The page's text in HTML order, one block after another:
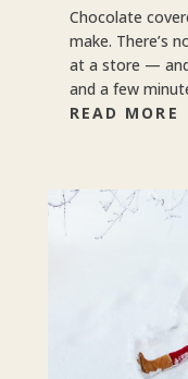
Chocolate
make. There’s
at a store —
and a few
READ MORE